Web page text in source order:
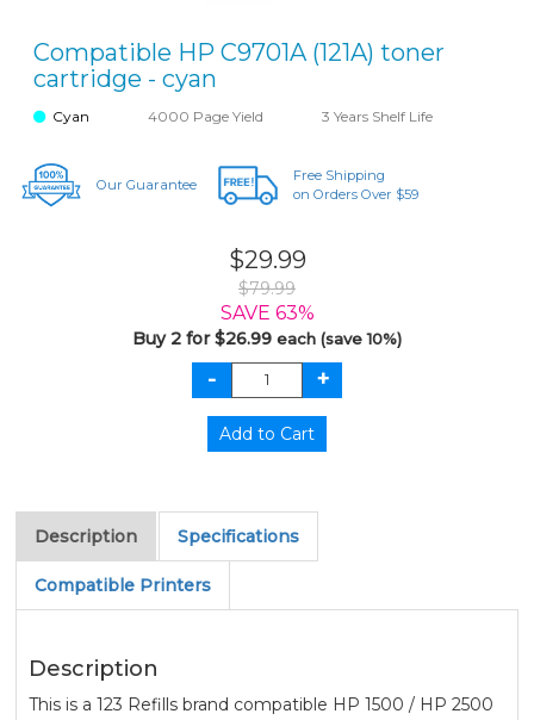
Compatible HP C9701A (121A) toner
cartridge - cyan
Cyan 4000 Page Yield 3 Years Shelf Life
Our Guarantee
Free Shipping
on Orders Over $59
$29.99
$79.99
SAVE 63%
Buy 2 for $26.99 each (save 10%)
Description Specifications
Compatible Printers
Description
This is a 123 Refills brand compatible HP 1500 / HP 2500